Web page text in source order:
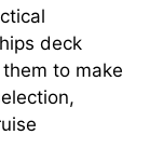
deck
to make